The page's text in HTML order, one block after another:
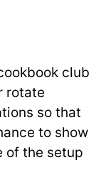
club
rotate
so that
to show
of the setup